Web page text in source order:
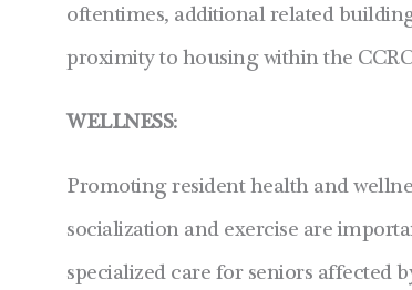
oftentimes, additional related
proximity to housing within the
WELLNESS:
Promoting resident health and
socialization and exercise are
specialized care for seniors affected